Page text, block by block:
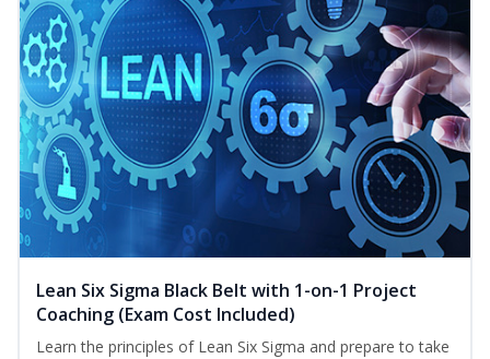
Lean Six Sigma Black Belt with 1-on-1 Project
Coaching (Exam Cost Included)
Learn the principles of Lean Six Sigma and prepare to take